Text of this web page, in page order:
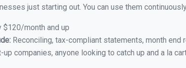
just starting out. You can use them
$120/month and up
Reconciling, tax-compliant statements, month end
up companies, anyone looking to catch up and a la